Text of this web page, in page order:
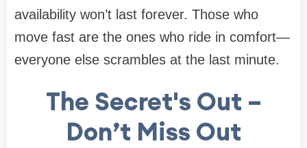
availability won’t last forever. Those who
move fast are the ones who ride in comfort—
everyone else scrambles at the last minute.
The Secret's Out –
Don’t Miss Out